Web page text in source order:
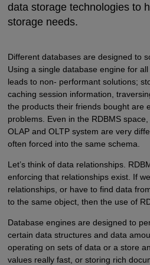
data storage technologies to
storage needs.
Different databases are designed to
Using a single database engine for
leads to non- performant solutions;
caching session information,
the products their friends bought are
problems. Even in the RDBMS
OLAP and OLTP system are very
often forced into the same schema.
Let’s think of data relationships.
enforcing that relationships exist. If
relationships, or have to find data
to the same object, then the use of
Database engines are designed to
certain data structures and data
operating on sets of data or a store
values really fast, or storing rich